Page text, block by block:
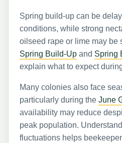
Spring build-up can be
conditions, while strong
oilseed rape or lime may be
Spring Build-Up and Spring
explain what to expect
Many colonies also face
particularly during theJune
availability may reduce
peak population.
fluctuations helps